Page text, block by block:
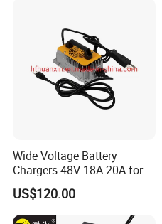
Wide Voltage Battery
Chargers 48V 18A 20A for
Lithium Battery Cells
US$120.00